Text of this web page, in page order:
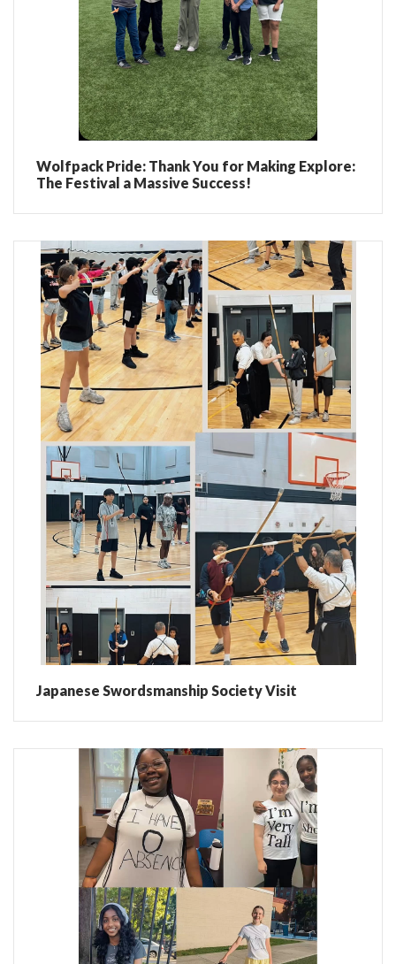
Wolfpack Pride: Thank You for Making Explore:
The Festival a Massive Success!
Japanese Swordsmanship Society Visit